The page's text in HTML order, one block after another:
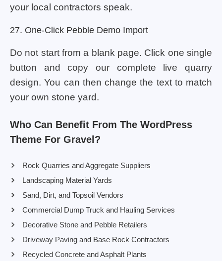
your local contractors speak.
27. One-Click Pebble Demo Import
Do not start from a blank page. Click one single
button and copy our complete live quarry
design. You can then change the text to match
your own stone yard.
Who Can Benefit From The WordPress
Theme For Gravel?
Rock Quarries and Aggregate Suppliers
Landscaping Material Yards
Sand, Dirt, and Topsoil Vendors
Commercial Dump Truck and Hauling Services
Decorative Stone and Pebble Retailers
Driveway Paving and Base Rock Contractors
Recycled Concrete and Asphalt Plants